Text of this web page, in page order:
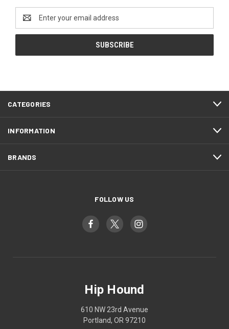
Email
Address
CATEGORIES
INFORMATION
BRANDS
FOLLOW US
Hip Hound
610 NW 23rd Avenue
Portland, OR 97210